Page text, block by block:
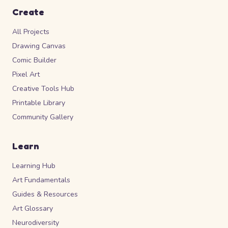
Create
All Projects
Drawing Canvas
Comic Builder
Pixel Art
Creative Tools Hub
Printable Library
Community Gallery
Learn
Learning Hub
Art Fundamentals
Guides & Resources
Art Glossary
Neurodiversity